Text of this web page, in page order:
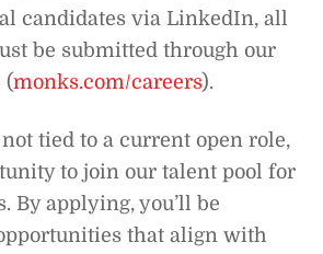
candidates via LinkedIn, all
be submitted through our
(monks.com/careers).
tied to a current open role,
to join our talent pool for
By applying, you’ll be
that align with